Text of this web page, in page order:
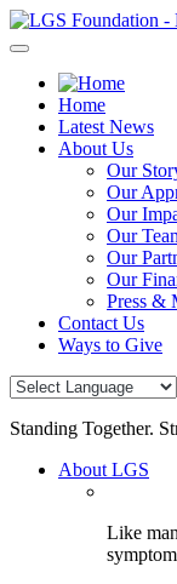
Skip
to
Home
Latest News
About Us
Our
Our
Our
Our
Our
Our
Press &
Contact Us
Ways to Give
Standing Together.
About LGS
Like